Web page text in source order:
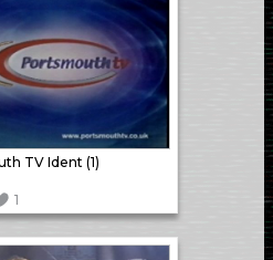
TV Ident (1)
1